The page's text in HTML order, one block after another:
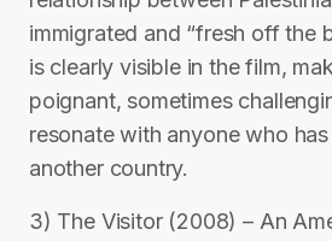
immigrated and “fresh off the
is clearly visible in the film,
poignant, sometimes
resonate with anyone who
another country.
3) The Visitor (2008) – An